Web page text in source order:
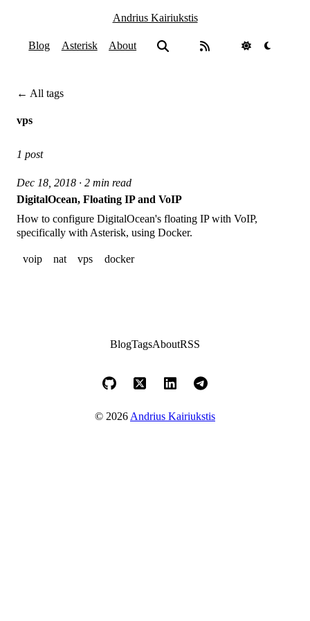
Andrius Kairiukstis
Blog Asterisk About
← All tags
vps
1 post
Dec 18, 2018 · 2 min read
DigitalOcean, Floating IP and VoIP
How to configure DigitalOcean's floating IP with VoIP,
specifically with Asterisk, using Docker.
voip nat vps docker
BlogTagsAboutRSS
© 2026Andrius Kairiukstis